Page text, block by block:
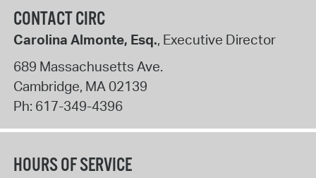
CONTACT CIRC
Carolina Almonte, Esq., Executive Director
689 Massachusetts Ave.
Cambridge, MA 02139
Ph: 617-349-4396
HOURS OF SERVICE